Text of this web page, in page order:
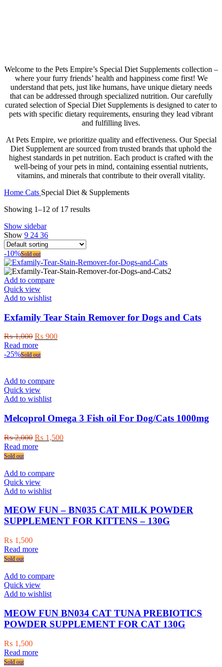
Welcome to the Pets Empire’s Special Diet Supplements collection –
where your furry friends’ health and happiness come first! We
understand that pets, just like humans, have unique dietary needs
that can be addressed through specialized nutrition. Our carefully
curated selection of Special Diet Supplements is designed to cater to
pets with specific dietary requirements, ensuring they lead vibrant
and fulfilling lives.
At Pets Empire, we prioritize quality and effectiveness. Our Special
Diet Supplement are sourced from trusted brands that uphold the
highest standards in pet nutrition. Each product is crafted with the
well-being of your pets in mind, containing essential nutrients,
vitamins, and minerals that contribute to their overall vitality.
Home Cats Special Diet & Supplements
Showing 1–12 of 17 results
Show sidebar
Show 9 24 36
-10%Sold out
Add to compare
Quick view
Add to wishlist
Exfamily Tear Stain Remover for Dogs and Cats
₨1,000 Original
price
was:
₨ 900Current
Read more
-25%Sold out
Add to compare
Quick view
Add to wishlist
Melcoprol Omega 3 Fish oil For Dog/Cats 1000mg
₨2,000 Original
price
₨ 1,500Current
Read more
Sold out
Add to compare
Quick view
Add to wishlist
MEOW FUN – BN035 CAT MILK POWDER
SUPPLEMENT FOR KITTENS – 130G
₨ 1,500
Read more
Sold out
Add to compare
Quick view
Add to wishlist
MEOW FUN BN034 CAT TUNA PREBIOTICS
POWDER SUPPLEMENT FOR CAT 130G
₨ 1,500
Read more
Sold out